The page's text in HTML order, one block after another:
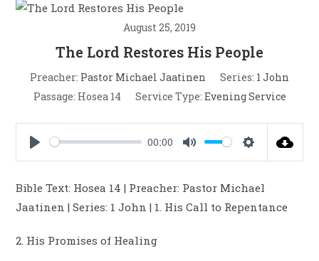
August 25, 2019
The Lord Restores His People
Preacher: Pastor Michael Jaatinen Series: 1 John
Passage: Hosea 14 Service Type: Evening Service
P
a
y
00:00
M
t
e
S
t
t
Bible Text: Hosea 14 | Preacher: Pastor Michael
Jaatinen | Series: 1 John | 1. His Call to Repentance
2. His Promises of Healing